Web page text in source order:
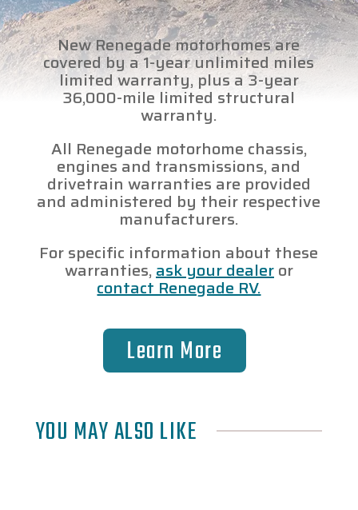
New Renegade motorhomes are
covered by a 1-year unlimited miles
limited warranty, plus a 3-year
36,000-mile limited structural
warranty.
All Renegade motorhome chassis,
engines and transmissions, and
drivetrain warranties are provided
and administered by their respective
manufacturers.
For specific information about these
warranties,ask your dealeror
contact Renegade RV.
Learn More
YOU MAY ALSO LIKE